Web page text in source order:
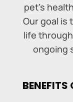
pet’s
Our goal is
life
ongoing